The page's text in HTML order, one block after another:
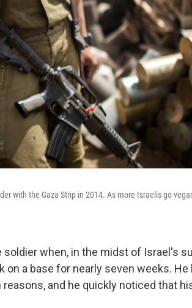
with the Gaza Strip in 2014. As more Israelis go
soldier when, in the midst of Israel's
on a base for nearly seven weeks. He
and he quickly noticed that